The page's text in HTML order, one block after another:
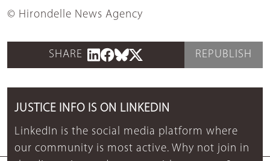
© Hirondelle News Agency
SHARE REPUBLISH
JUSTICE INFO IS ON LINKEDIN
LinkedIn is the social media platform where
our community is most active. Why not join in